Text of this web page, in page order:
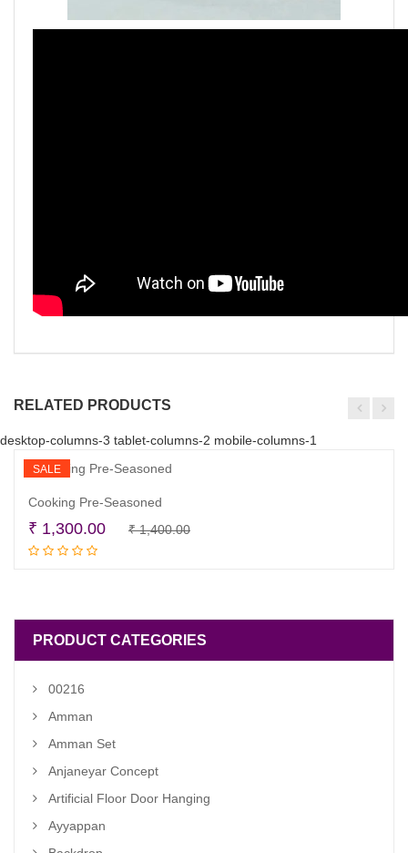
RELATED PRODUCTS
desktop-columns-3 tablet-columns-2 mobile-columns-1
SALE
Cooking Pre-Seasoned
₹1,400.00Original
₹ 1,300.00
Current
PRODUCT CATEGORIES
00216
Amman
Amman Set
Anjaneyar Concept
Artificial Floor Door Hanging
Ayyappan